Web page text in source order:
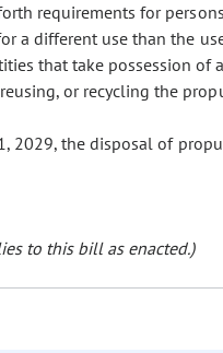
requirements for
a different use than the
that take possession
or recycling the
2029, the disposal of
to this bill as enacted.)